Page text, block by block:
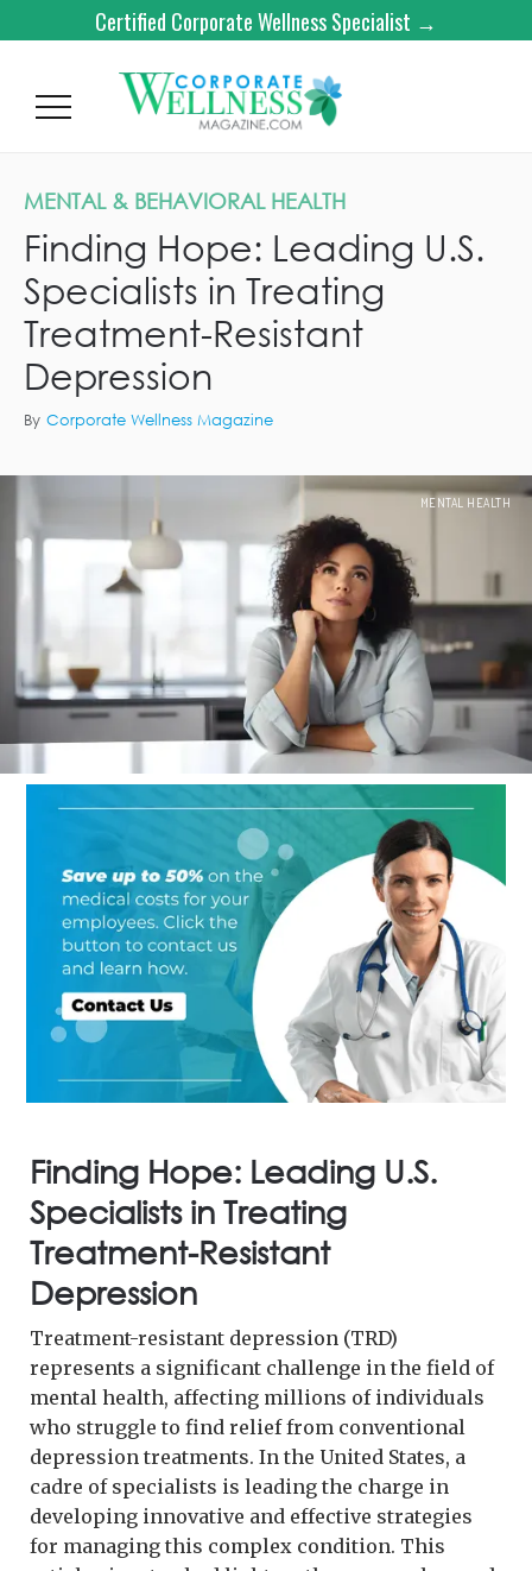
Certified Corporate Wellness Specialist →
MENTAL & BEHAVIORAL HEALTH
Finding Hope: Leading U.S.
Specialists in Treating
Treatment-Resistant
Depression
By Corporate Wellness Magazine
MENTAL HEALTH
Finding Hope: Leading U.S.
Specialists in Treating
Treatment-Resistant
Depression
Treatment-resistant depression (TRD)
represents a significant challenge in the field of
mental health, affecting millions of individuals
who struggle to find relief from conventional
depression treatments. In the United States, a
cadre of specialists is leading the charge in
developing innovative and effective strategies
for managing this complex condition. This